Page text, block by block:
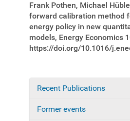
Frank Pothen, Michael
forward calibration method
energy policy in new
models, Energy Economics
https://doi.org/10.1016/
N
v
Recent Publications
Former events